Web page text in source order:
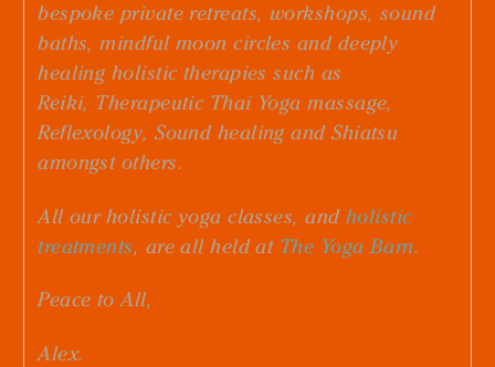
bespoke private retreats, workshops, sound
baths,mindful moon circles and deeply
healing holistic therapies such as
Reiki, Therapeutic Thai Yoga massage,
Reflexology, Sound healing and Shiatsu
amongst others.
All our holistic yoga classes, and holistic
treatments, are all held at The Yoga Barn.
Peace to All,
Alex.